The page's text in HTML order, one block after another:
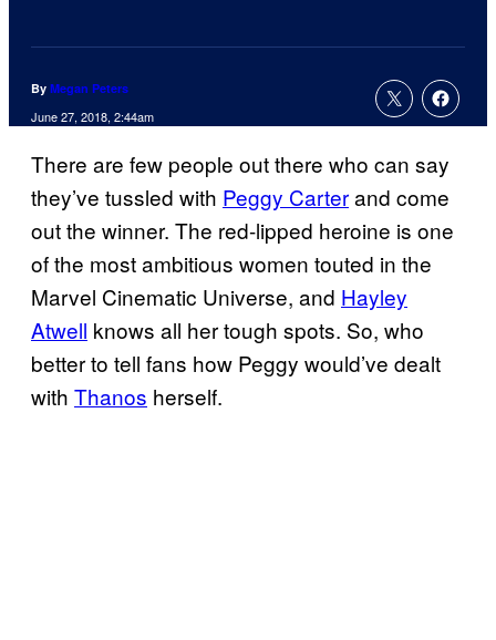
By Megan Peters
June 27, 2018, 2:44am
There are few people out there who can say
they’ve tussled with Peggy Carterand come
out the winner. The red-lipped heroine is one
of the most ambitious women touted in the
Marvel Cinematic Universe, and Hayley
Atwell knows all her tough spots. So, who
better to tell fans how Peggy would’ve dealt
with Thanos herself.